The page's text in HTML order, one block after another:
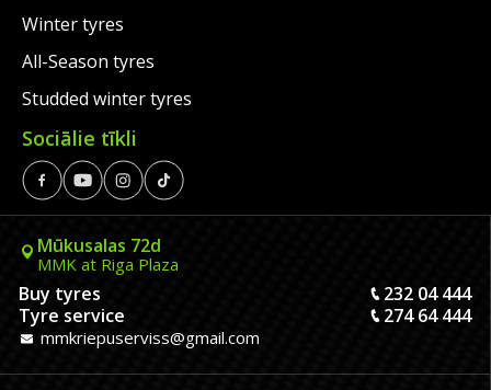
Winter tyres
All-Season tyres
Studded winter tyres
Sociālie tīkli
Mūkusalas 72d
MMK at Riga Plaza
Buy tyres
232 04 444
Tyre service
274 64 444
mmkriepuserviss@gmail.com